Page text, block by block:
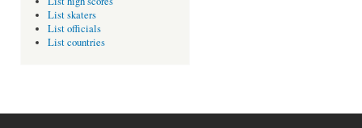
List skaters
List officials
List countries